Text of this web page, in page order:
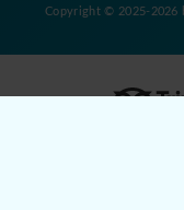
Copyright © 2025-2026